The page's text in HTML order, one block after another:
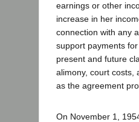
earnings or other
increase in her
connection with any
support payments
present and future
alimony, court costs,
as the agreement
On November 1,